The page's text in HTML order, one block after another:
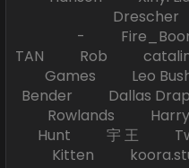
-
TAN Rob
Games Leo
Bender Dallas
Rowlands
Hunt 宇 王
Kitten